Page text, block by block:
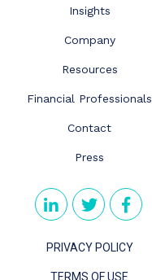
Insights
Company
Resources
Financial Professionals
Contact
Press
PRIVACY POLICY
TERMS OF USE